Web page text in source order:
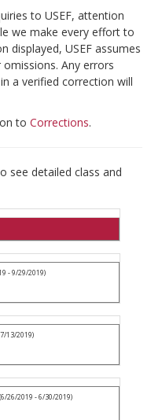
to USEF, attention
we make every effort to
displayed, USEF assumes
Any errors
a verified correction will
to Corrections.
see detailed class and
- 9/29/2019)
13/2019)
(6/26/2019 - 6/30/2019)